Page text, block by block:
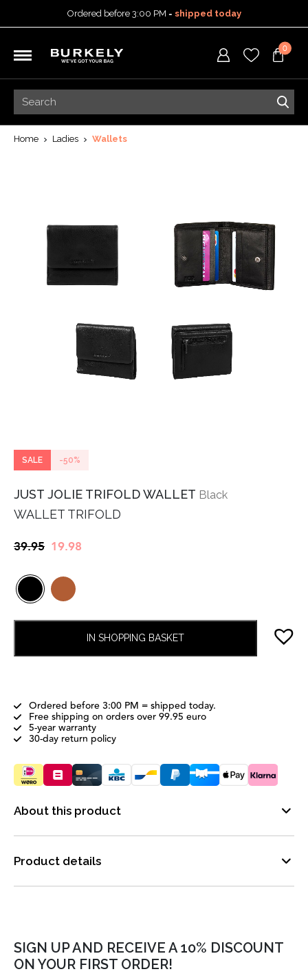
Ordered before 3:00 PM = shipped today
5-year warranty
0
Home Ladies Wallets
SALE -50%
JUST JOLIE TRIFOLD WALLET Black
WALLET TRIFOLD
39.95 Original
was:
€39.95.
19.98
IN SHOPPING BASKET
Ordered before 3:00 PM = shipped today.
Free shipping on orders over 99.95 euro
5-year warranty
30-day return policy
About this product
Product details
SIGN UP AND RECEIVE A 10% DISCOUNT
ON YOUR FIRST ORDER!